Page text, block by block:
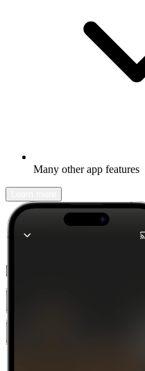
Many other app features